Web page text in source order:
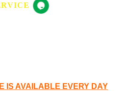
IS AVAILABLE EVERY DAY